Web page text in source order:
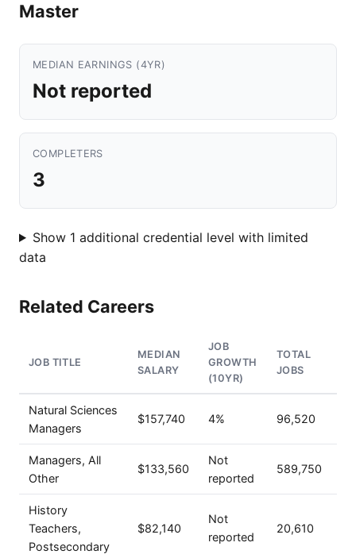
Master
MEDIAN EARNINGS (4YR)
Not reported
COMPLETERS
3
Show 1 additional credential level with limited
data
Related Careers
JOB TITLE
MEDIAN
SALARY
JOB
GROWTH
(10YR)
TOTAL
JOBS
Natural Sciences
Managers
$157,740 4% 96,520
Managers, All
Other
$133,560
Not
reported
589,750
History
Teachers,
Postsecondary
$82,140
Not
reported
20,610